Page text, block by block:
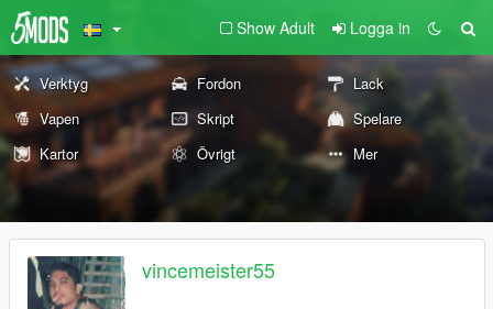
Show Adult Logga in
Verktyg Fordon
Lack
Vapen
Skript
Spelare
Kartor
Övrigt Mer
vincemeister55